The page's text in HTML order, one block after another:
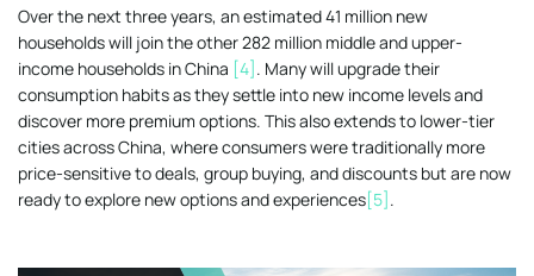
Over the next three years, an estimated 41 million new
households will join the other 282 million middle and upper-
income households in China [4]. Many will upgrade their
consumption habits as they settle into new income levels and
discover more premium options. This also extends to lower-tier
cities across China, where consumers were traditionally more
price-sensitive to deals, group buying, and discounts but are now
ready to explore new options and experiences[5].